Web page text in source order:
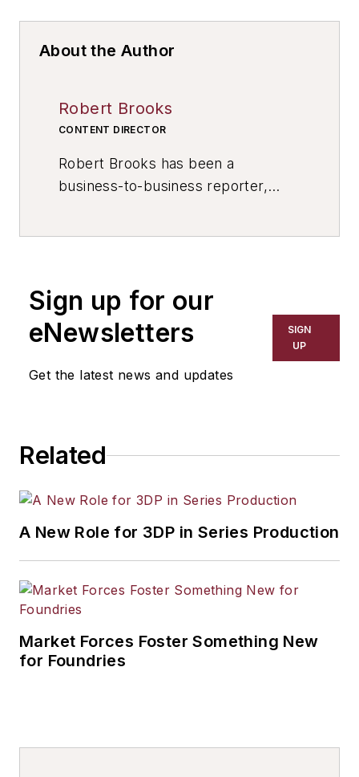
About the Author
Robert Brooks
CONTENT DIRECTOR
Robert Brooks has been a
business-to-business reporter,
has covered a wide range of topics,
including process technology,
resource development, material
Sign up for our
eNewsletters
Get the latest news and updates
SIGN
UP
Related
A New Role for 3DP in Series Production
Market Forces Foster Something New
for Foundries